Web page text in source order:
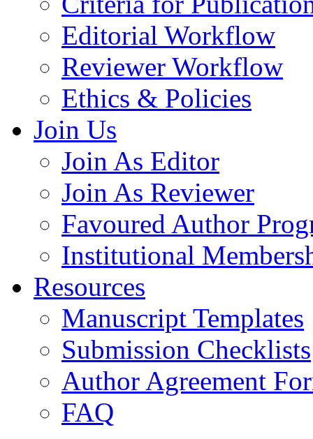
Editorial Workflow
Reviewer Workflow
Ethics & Policies
Join Us
Join As Editor
Join As Reviewer
Favoured Author
Institutional
Resources
Manuscript Templates
Submission Checklists
Author Agreement
FAQ